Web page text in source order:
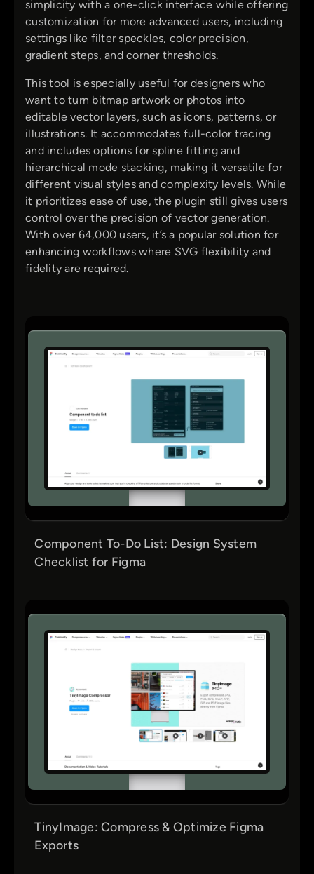
simplicity with a one-click interface while offering
customization for more advanced users, including
settings like filter speckles, color precision,
gradient steps, and corner thresholds.
This tool is especially useful for designers who
want to turn bitmap artwork or photos into
editable vector layers, such as icons, patterns, or
illustrations. It accommodates full-color tracing
and includes options for spline fitting and
hierarchical mode stacking, making it versatile for
different visual styles and complexity levels. While
it prioritizes ease of use, the plugin still gives users
control over the precision of vector generation.
With over 64,000 users, it’s a popular solution for
enhancing workflows where SVG flexibility and
fidelity are required.
Component To-Do List: Design System
Checklist for Figma
TinyImage: Compress & Optimize Figma
Exports